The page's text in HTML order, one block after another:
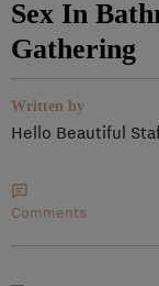
Sex In
Gathering
Written by
Hello Beautiful
Comments